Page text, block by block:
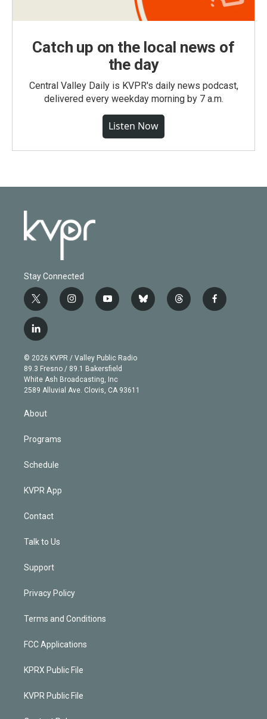
Catch up on the local news of
the day
Central Valley Daily is KVPR's daily news podcast,
delivered every weekday morning by 7 a.m.
Listen Now
Stay Connected
t
w
i
t
e
r
i
n
g
r
a
m
y
o
b
e
b
l
t
h
f
a
l
i
n
k
e
d
© 2026 KVPR / Valley Public Radio
89.3 Fresno / 89.1 Bakersfield
White Ash Broadcasting, Inc
2589 Alluvial Ave. Clovis, CA 93611
About
Programs
Schedule
KVPR App
Contact
Talk to Us
Support
Privacy Policy
Terms and Conditions
FCC Applications
KPRX Public File
KVPR Public File